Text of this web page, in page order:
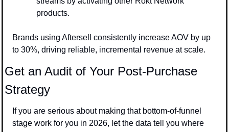
products.
Brands using Aftersell consistently increase AOV by up
to 30%, driving reliable, incremental revenue at scale.
Get an Audit of Your Post-Purchase
Strategy
If you are serious about making that bottom-of-funnel
stage work for you in 2026, let the data tell you where